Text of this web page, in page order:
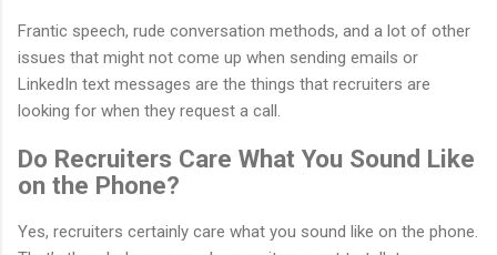
Frantic speech, rude conversation methods, and a lot of other
issues that might not come up when sending emails or
LinkedIn text messages are the things that recruiters are
looking for when they request a call.
Do Recruiters Care What You Sound Like
on the Phone?
Yes, recruiters certainly care what you sound like on the phone.